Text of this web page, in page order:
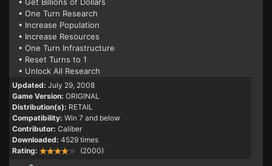
• One Turn Research
• Increase Population
• Increase Resources
• One Turn Infrastructure
• Reset Turns to 1
• Unlock All Research
Updated: July 29, 2008
Game Version: ORIGINAL
Distribution(s): RETAIL
Compatibility: Win 7 and below
Contributor: Caliber
Downloaded: 4529 times
Rating:
(2000)